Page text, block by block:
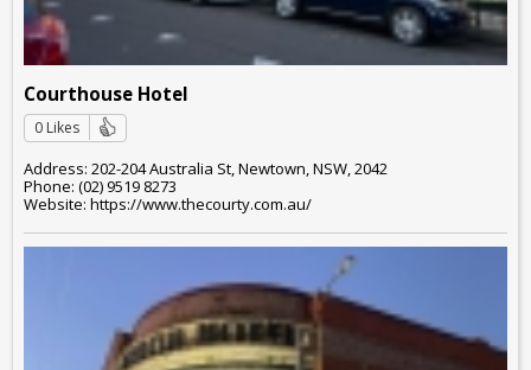
Courthouse Hotel
0 Likes
Address: 202-204 Australia St, Newtown, NSW, 2042
Phone: (02) 9519 8273
Website: https://www.thecourty.com.au/